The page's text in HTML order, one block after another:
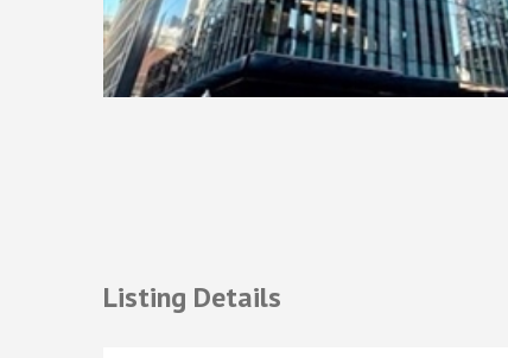
Listing Details